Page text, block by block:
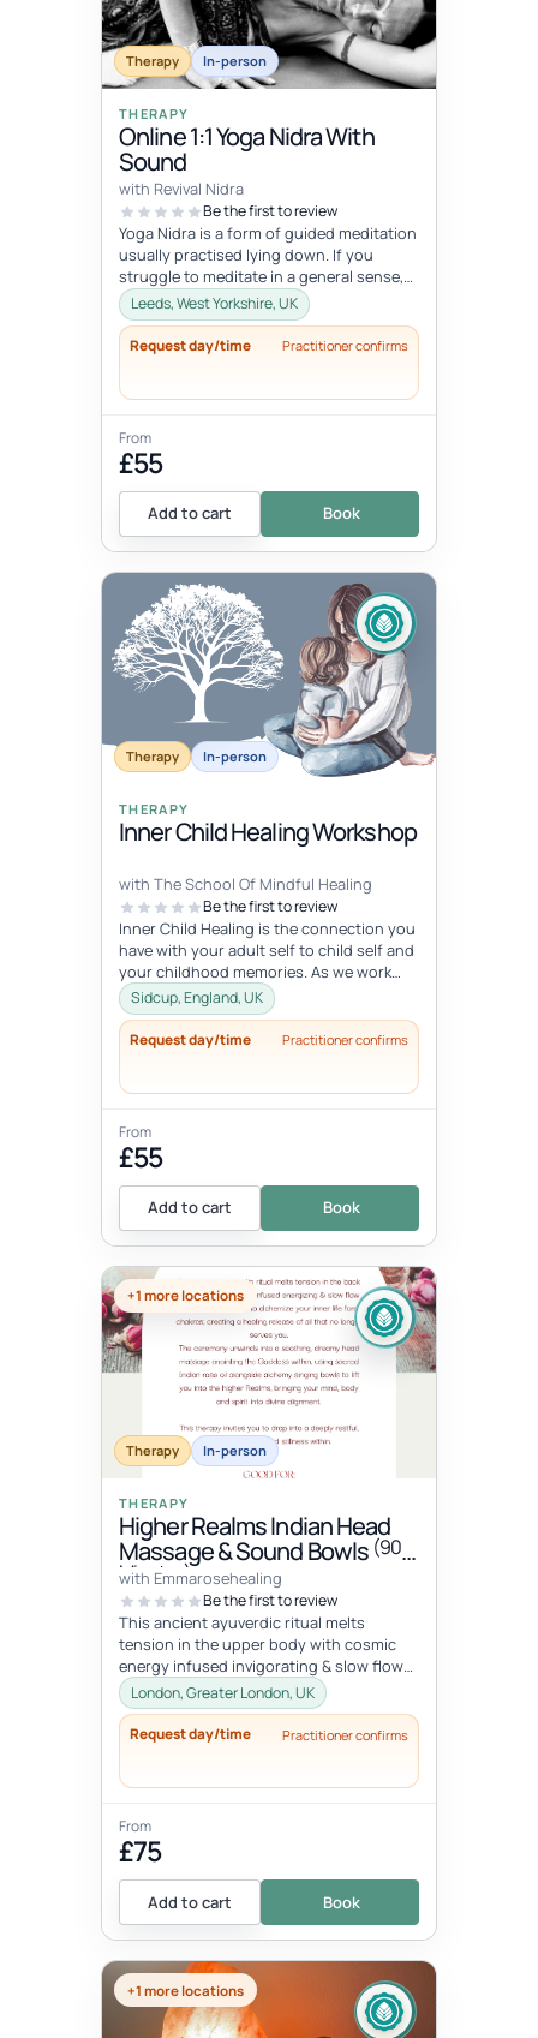
Therapy In-person
THERAPY
Online 1:1 Yoga Nidra With
Sound
with Revival Nidra
Be the first to review
Yoga Nidra is a form of guided meditation
usually practised lying down. If you
struggle to meditate in a general sense,
Yoga Nidra is a great practice...
Leeds, West Yorkshire, UK
Request day/time Practitioner confirms
From
£55
Add to cart Book
Therapy In-person
THERAPY
Inner Child Healing Workshop
with The School Of Mindful Healing
Be the first to review
Inner Child Healing is the connection you
have with your adult self to child self and
your childhood memories. As we work
with the inner child, we oft...
Sidcup, England, UK
Request day/time Practitioner confirms
From
£55
Add to cart Book
+1 more locations
Therapy In-person
THERAPY
Higher Realms Indian Head
Massage & Sound Bowls (90
Minutes)
with Emmarosehealing
Be the first to review
This ancient ayuverdic ritual melts
tension in the upper body with cosmic
energy infused invigorating & slow flow
massage movements to alchemize y...
London, Greater London, UK
Request day/time Practitioner confirms
From
£75
Add to cart Book
+1 more locations